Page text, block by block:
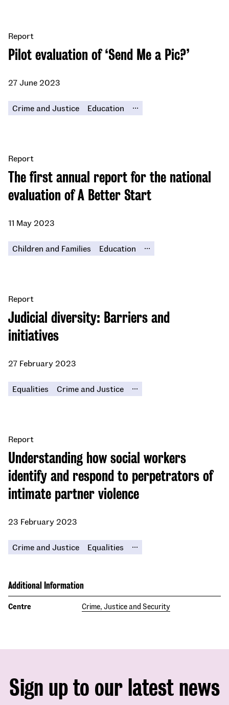
Pilot evaluation of ‘Send Me a Pic?’
Report
27 June 2023
Crime and Justice Education ...
The first annual report for the national
evaluation of A Better Start
Report
11 May 2023
Children and Families Education ...
Judicial diversity: Barriers and
initiatives
Report
27 February 2023
Equalities Crime and Justice ...
Understanding how social workers
identify and respond to perpetrators of
intimate partner violence
Report
23 February 2023
Crime and Justice Equalities ...
Additional Information
Centre Crime, Justice and Security
Sign up to our latest news